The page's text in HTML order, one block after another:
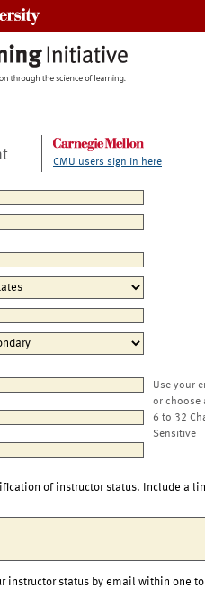
CMU users sign in here
Use your
or choose
6 to 32
Sensitive
of instructor status. Include a
instructor status by email within one to